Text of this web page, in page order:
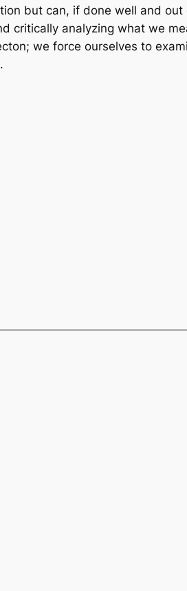
but can, if done well and
critically analyzing what we
we force ourselves to